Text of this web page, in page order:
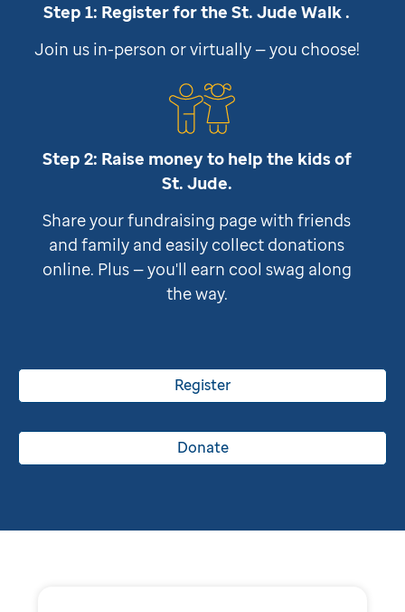
Step 1: Register for theSt. Jude Walk .
Join us in-person or virtually — you choose!
Step 2: Raise money to help the kids of
St. Jude.
Share your fundraising page with friends
and family and easily collect donations
online. Plus — you'll earn cool swag along
the way.
Register
Donate